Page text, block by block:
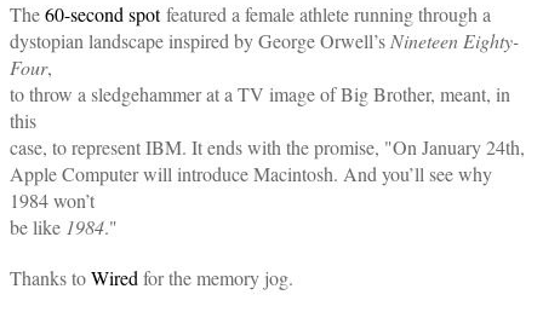
The60-second spot featured a female athlete running through a
dystopian landscape inspired by George Orwell’s Nineteen Eighty-
Four,
to throw a sledgehammer at a TV image of Big Brother, meant, in
this
case, to represent IBM. It ends with the promise, "On January 24th,
Apple Computer will introduce Macintosh. And you’ll see why
1984 won’t
be like 1984."
Thanks toWired for the memory jog.